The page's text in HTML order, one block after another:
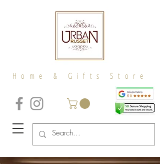
Home & Gifts Store